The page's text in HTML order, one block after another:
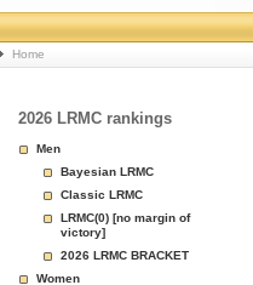
College
Basketball
Rankings
Page
Home
2026 LRMC rankings
Men
Bayesian LRMC
Classic LRMC
LRMC(0) [no margin of
victory]
2026 LRMC BRACKET
Women